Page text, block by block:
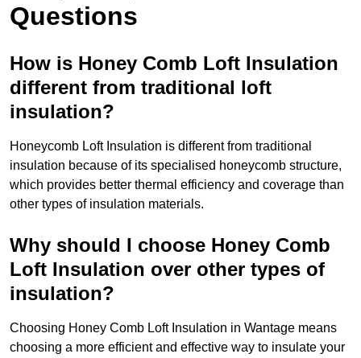
Questions
How is Honey Comb Loft Insulation
different from traditional loft
insulation?
Honeycomb Loft Insulation is different from traditional
insulation because of its specialised honeycomb structure,
which provides better thermal efficiency and coverage than
other types of insulation materials.
Why should I choose Honey Comb
Loft Insulation over other types of
insulation?
Choosing Honey Comb Loft Insulation in Wantage means
choosing a more efficient and effective way to insulate your